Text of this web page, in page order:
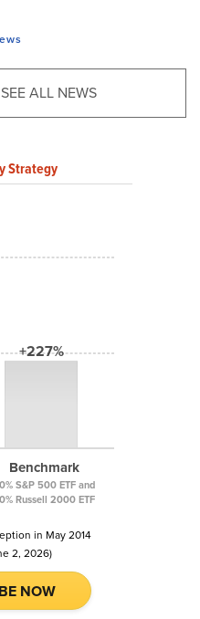
ALL NEWS
Strategy
+227%
Benchmark
S&P 500 ETF and
Russell 2000 ETF
in May 2014
2, 2026)
NOW